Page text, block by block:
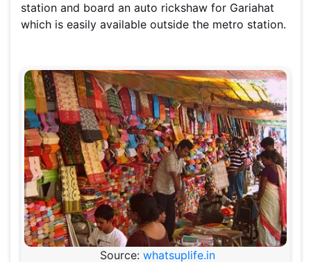
station and board an auto rickshaw for Gariahat
which is easily available outside the metro station.
Source: whatsuplife.in